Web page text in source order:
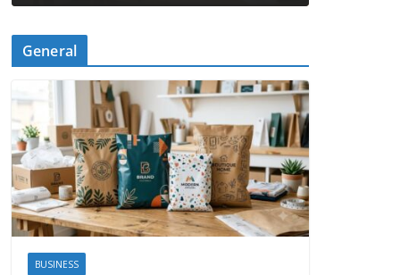
General
BUSINESS